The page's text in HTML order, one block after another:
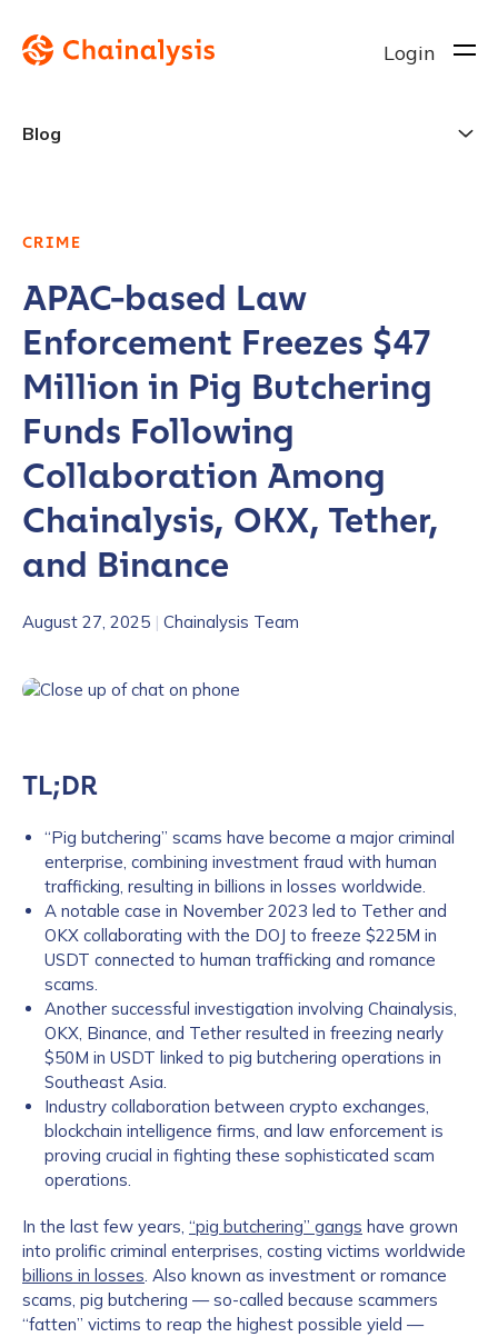
Login
Blog
CRIME
APAC-based Law
Enforcement Freezes $47
Million in Pig Butchering
Funds Following
Collaboration Among
Chainalysis, OKX, Tether,
and Binance
August 27, 2025 | Chainalysis Team
TL;DR
“Pig butchering” scams have become a major criminal
enterprise, combining investment fraud with human
trafficking, resulting in billions in losses worldwide.
A notable case in November 2023 led to Tether and
OKX collaborating with the DOJ to freeze $225M in
USDT connected to human trafficking and romance
scams.
Another successful investigation involving Chainalysis,
OKX, Binance, and Tether resulted in freezing nearly
$50M in USDT linked to pig butchering operations in
Southeast Asia.
Industry collaboration between crypto exchanges,
blockchain intelligence firms, and law enforcement is
proving crucial in fighting these sophisticated scam
operations.
In the last few years, “pig butchering” gangs have grown
into prolific criminal enterprises, costing victims worldwide
billions in losses. Also known as investment or romance
scams, pig butchering — so-called because scammers
“fatten” victims to reap the highest possible yield —